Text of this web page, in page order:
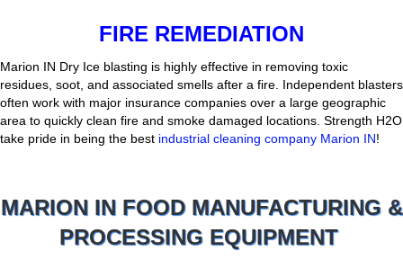
FIRE REMEDIATION
Marion IN Dry Ice blasting is highly effective in removing toxic
residues, soot, and associated smells after a fire. Independent blasters
often work with major insurance companies over a large geographic
area to quickly clean fire and smoke damaged locations. Strength H2O
take pride in being the best industrial cleaning company Marion IN!
MARION IN FOOD MANUFACTURING &
PROCESSING EQUIPMENT